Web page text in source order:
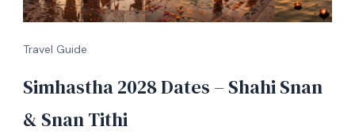
Travel Guide
Simhastha 2028 Dates – Shahi Snan
& Snan Tithi